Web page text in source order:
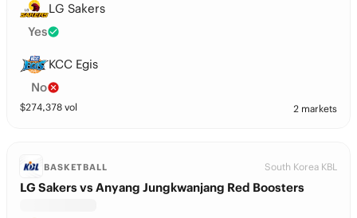
LG Sakers
Yes
KCC Egis
No
$274,378 vol 2 markets
BASKETBALL South Korea KBL
LG Sakers vs Anyang Jungkwanjang Red Boosters